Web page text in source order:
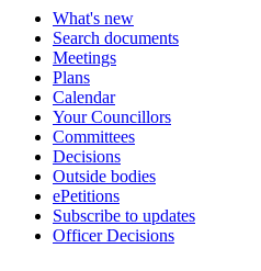
What's new
Search documents
Meetings
Plans
Calendar
Your Councillors
Committees
Decisions
Outside bodies
ePetitions
Subscribe to updates
Officer Decisions